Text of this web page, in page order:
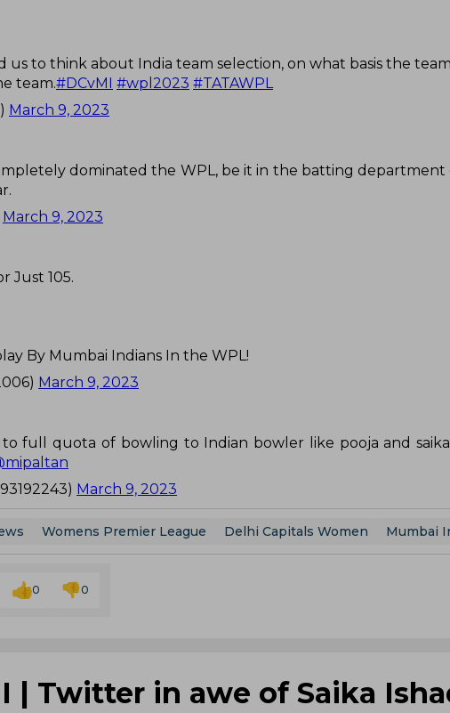
to think about India team selection, on what basis the
team.#DCvMI #wpl2023 #TATAWPL
March 9, 2023
dominated the WPL, be it in the batting
March 9, 2023
Just 105.
By Mumbai Indians In the WPL!
March 9, 2023
full quota of bowling to Indian bowler like pooja and
March 9, 2023
Womens Premier League Delhi Capitals Women Mumbai
0 0
| Twitter in awe of Saika